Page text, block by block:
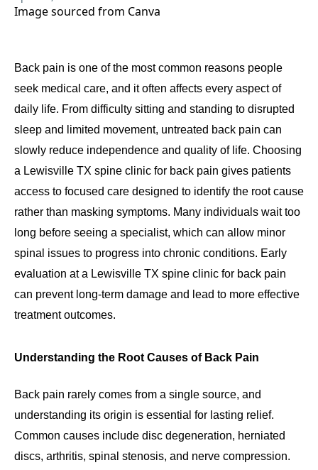
Image sourced from Canva
Back pain is one of the most common reasons people
seek medical care, and it often affects every aspect of
daily life. From difficulty sitting and standing to disrupted
sleep and limited movement, untreated back pain can
slowly reduce independence and quality of life. Choosing
a Lewisville TX spine clinic for back pain gives patients
access to focused care designed to identify the root cause
rather than masking symptoms. Many individuals wait too
long before seeing a specialist, which can allow minor
spinal issues to progress into chronic conditions. Early
evaluation at a Lewisville TX spine clinic for back pain
can prevent long-term damage and lead to more effective
treatment outcomes.
Understanding the Root Causes of Back Pain
Back pain rarely comes from a single source, and
understanding its origin is essential for lasting relief.
Common causes include disc degeneration, herniated
discs, arthritis, spinal stenosis, and nerve compression.